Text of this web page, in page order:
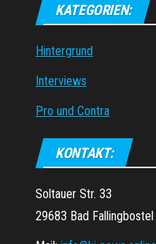
KATEGORIEN:
Hintergrund
Interviews
Pro und Contra
KONTAKT:
Soltauer Str. 33
29683 Bad Fallingbostel